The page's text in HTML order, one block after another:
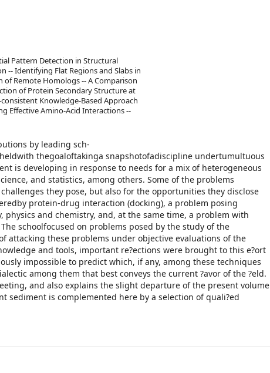
Pattern Detection in Structural
-- Identifying Flat Regions and Slabs in
of Remote Homologs -- A Comparison
of Protein Secondary Structure at
Knowledge-Based Approach
Effective Amino-Acid Interactions --
by leading sch-
thegoaloftakinga snapshotofadiscipline undertumultuous
is developing in response to needs for a mix of heterogeneous
and statistics, among others. Some of the problems
they pose, but also for the opportunities they disclose
protein-drug interaction (docking), a problem posing
and chemistry, and, at the same time, a problem with
schoolfocused on problems posed by the study of the
attacking these problems under objective evaluations of the
and tools, important re?ections were brought to this e?ort
impossible to predict which, if any, among these techniques
among them that best conveys the current ?avor of the ?eld.
and also explains the slight departure of the present volume
is complemented here by a selection of quali?ed